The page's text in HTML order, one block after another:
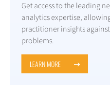
Get access to the leading
analytics expertise,
practitioner insights
problems.
LEARN MORE